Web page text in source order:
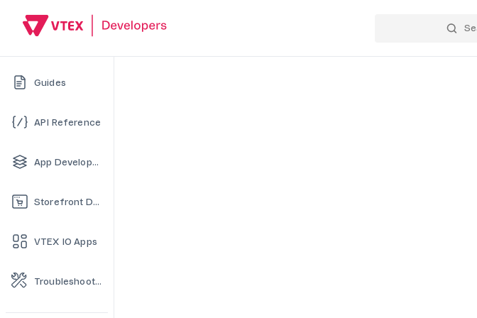
Guides
API Reference
App Development
Storefront Development
VTEX IO Apps
Troubleshooting